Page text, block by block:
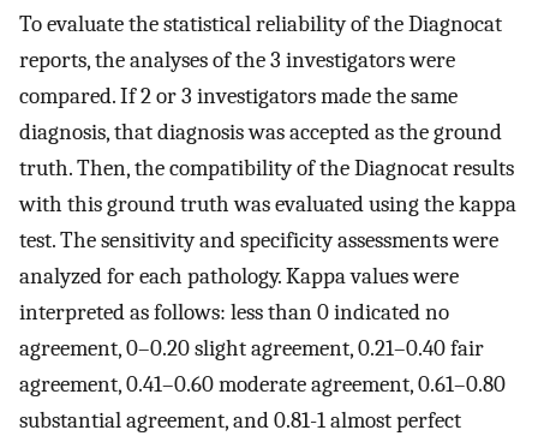
To evaluate the statistical reliability of the Diagnocat
reports, the analyses of the 3 investigators were
compared. If 2 or 3 investigators made the same
diagnosis, that diagnosis was accepted as the ground
truth. Then, the compatibility of the Diagnocat results
with this ground truth was evaluated using the kappa
test. The sensitivity and specificity assessments were
analyzed for each pathology. Kappa values were
interpreted as follows: less than 0 indicated no
agreement, 0–0.20 slight agreement, 0.21–0.40 fair
agreement, 0.41–0.60 moderate agreement, 0.61–0.80
substantial agreement, and 0.81-1 almost perfect